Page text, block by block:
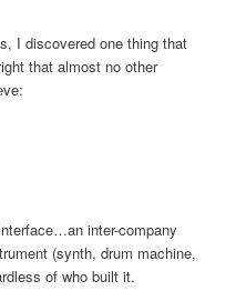
I discovered one thing that
that almost no other
inter-company
(synth, drum machine,
of who built it.